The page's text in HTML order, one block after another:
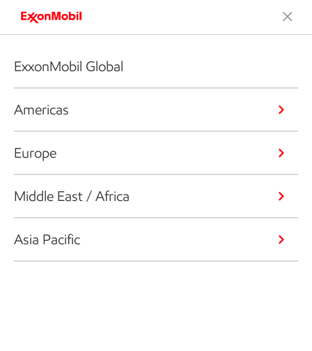
ExxonMobil Global
Americas
Europe
Middle East / Africa
Asia Pacific